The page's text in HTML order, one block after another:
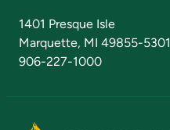
1401 Presque Isle
Marquette, MI 49855-5301
906-227-1000